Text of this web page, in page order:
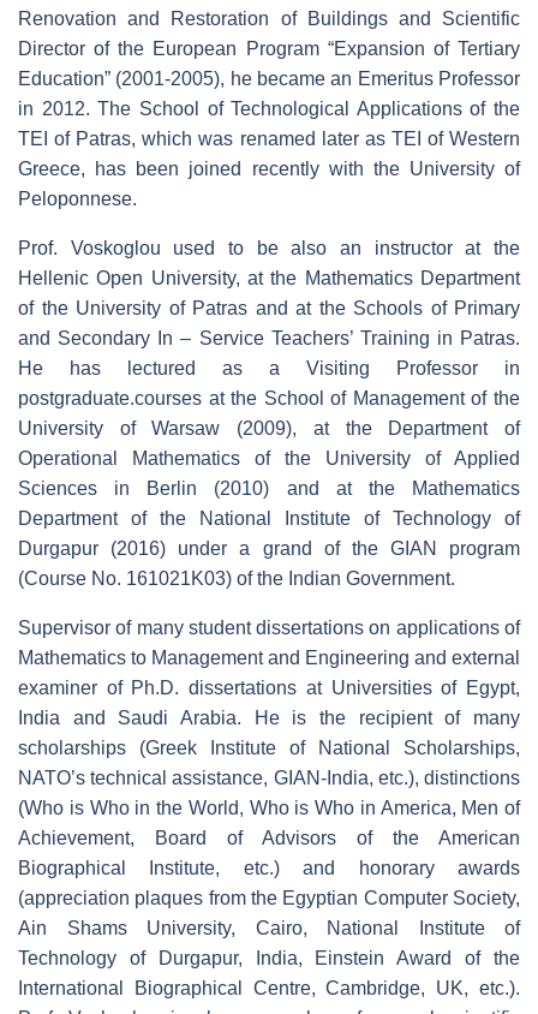
Renovation and Restoration of Buildings and Scientific
Director of the European Program “Expansion of Tertiary
Education” (2001-2005), he became an Emeritus Professor
in 2012. The School of Technological Applications of the
TEI of Patras, which was renamed later as TEI of Western
Greece, has been joined recently with the University of
Peloponnese.
Prof. Voskoglou used to be also an instructor at the
Hellenic Open University, at the Mathematics Department
of the University of Patras and at the Schools of Primary
and Secondary In – Service Teachers’ Training in Patras.
He has lectured as a Visiting Professor in
postgraduate.courses at the School of Management of the
University of Warsaw (2009), at the Department of
Operational Mathematics of the University of Applied
Sciences in Berlin (2010) and at the Mathematics
Department of the National Institute of Technology of
Durgapur (2016) under a grand of the GIAN program
(Course No. 161021K03) of the Indian Government.
Supervisor of many student dissertations on applications of
Mathematics to Management and Engineering and external
examiner of Ph.D. dissertations at Universities of Egypt,
India and Saudi Arabia. He is the recipient of many
scholarships (Greek Institute of National Scholarships,
NATO’s technical assistance, GIAN-India, etc.), distinctions
(Who is Who in the World, Who is Who in America, Men of
Achievement, Board of Advisors of the American
Biographical Institute, etc.) and honorary awards
(appreciation plaques from the Egyptian Computer Society,
Ain Shams University, Cairo, National Institute of
Technology of Durgapur, India, Einstein Award of the
International Biographical Centre, Cambridge, UK, etc.).